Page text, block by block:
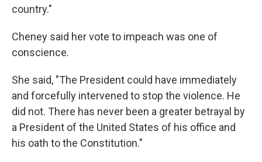
country."
Cheney said her vote to impeach was one of
conscience.
She said, "The President could have immediately
and forcefully intervened to stop the violence. He
did not. There has never been a greater betrayal by
a President of the United States of his office and
his oath to the Constitution."